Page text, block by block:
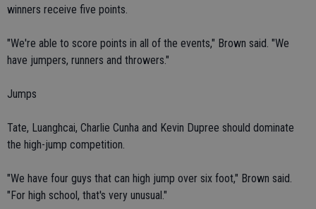
winners receive five points.
"We're able to score points in all of the events," Brown said. "We
have jumpers, runners and throwers."
Jumps
Tate, Luanghcai, Charlie Cunha and Kevin Dupree should dominate
the high-jump competition.
"We have four guys that can high jump over six foot," Brown said.
"For high school, that's very unusual."